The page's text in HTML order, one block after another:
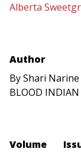
Alberta
Author
By Shari
BLOOD INDIAN
Volume